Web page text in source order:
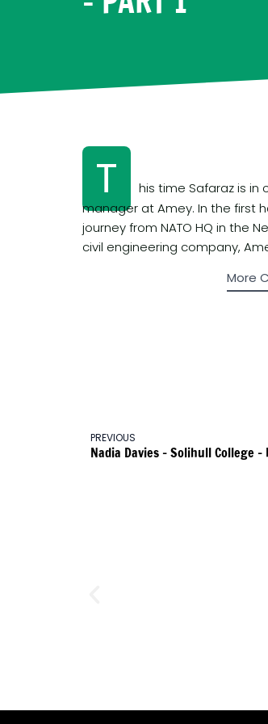
T
his time Safaraz is in
manager at Amey. In the first
journey from NATO HQ in the
civil engineering company,
More
PREVIOUS
Nadia Davies – Solihull College –